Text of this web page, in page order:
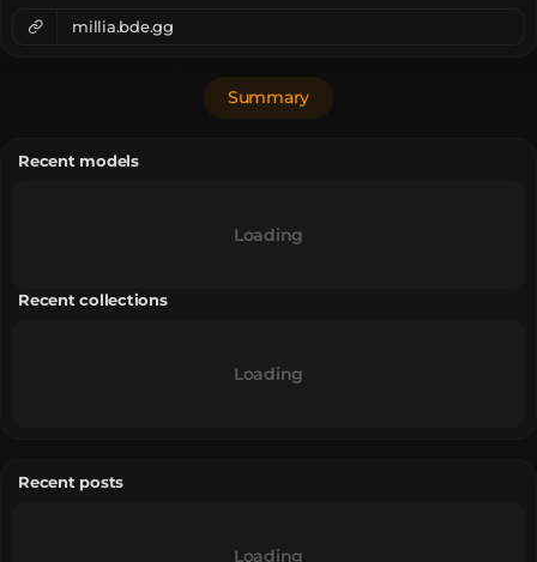
millia.bde.gg
Summary
Recent models
Loading
Recent collections
Loading
Recent posts
Loading